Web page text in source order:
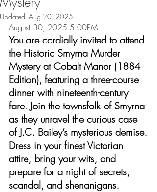
Updated: Aug 20, 2025
August 30, 2025 5:00PM
You are cordially invited to attend
the Historic Smyrna Murder
Mystery at Cobalt Manor (1884
Edition), featuring a three-course
dinner with nineteenth-century
fare. Join the townsfolk of Smyrna
as they unravel the curious case
of J.C. Bailey’s mysterious demise.
Dress in your finest Victorian
attire, bring your wits, and
prepare for a night of secrets,
scandal, and shenanigans.